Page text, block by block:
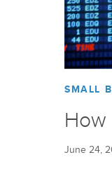
SMALL
How
June 24,